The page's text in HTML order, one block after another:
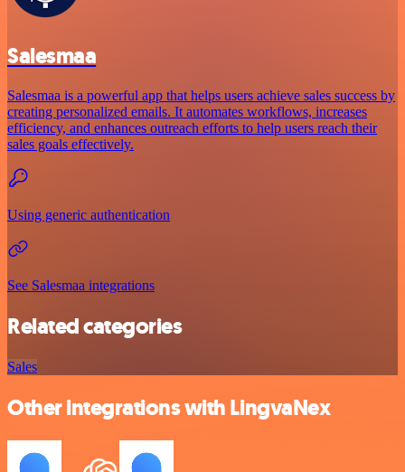
Salesmaa
Salesmaa is a powerful app that helps users achieve sales success by
creating personalized emails. It automates workflows, increases
efficiency, and enhances outreach efforts to help users reach their
sales goals effectively.
Using generic authentication
See Salesmaa integrations
Related categories
Sales
Other integrations with LingvaNex